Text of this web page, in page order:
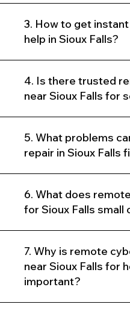
3. How to get
help in Sioux Falls?
4. Is there trusted
near Sioux Falls for
5. What problems
repair in Sioux Falls
6. What does
for Sioux Falls small
7. Why is remote
near Sioux Falls for
important?